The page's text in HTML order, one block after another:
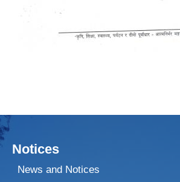
Notices
News and Notices